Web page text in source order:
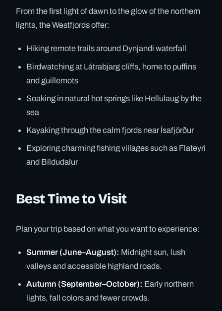
From the first light of dawn to the glow of the northern
lights, the Westfjords offer:
Hiking remote trails around Dynjandi waterfall
Birdwatching at Látrabjarg cliffs, home to puffins
and guillemots
Soaking in natural hot springs like Hellulaug by the
sea
Kayaking through the calm fjords near Ísafjörður
Exploring charming fishing villages such as Flateyri
and Bíldudalur
Best Time to Visit
Plan your trip based on what you want to experience:
Summer (June–August): Midnight sun, lush
valleys and accessible highland roads.
Autumn (September–October): Early northern
lights, fall colors and fewer crowds.